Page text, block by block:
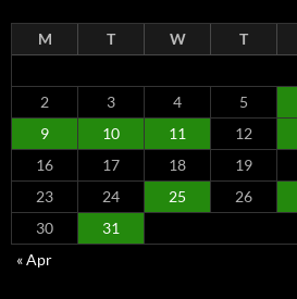
M T W T
2
3 4 5
9
10 11 12
16
17 18 19
23
24 25 26
30
31
« Apr